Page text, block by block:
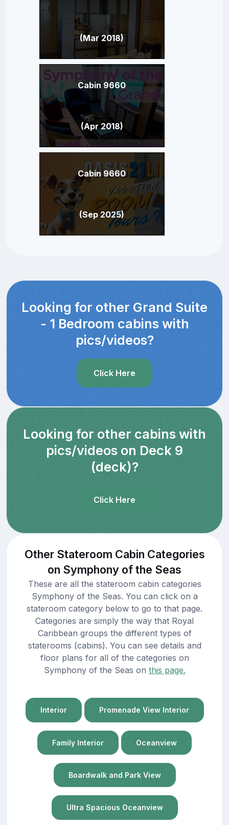
(Mar 2018)
Cabin 9660
(Apr 2018)
Cabin 9660
(Sep 2025)
Looking for other Grand Suite
- 1 Bedroom cabins with
pics/videos?
Click Here
Looking for other cabins with
pics/videos on Deck 9
(deck)?
Click Here
Other Stateroom Cabin Categories
on Symphony of the Seas
These are all the stateroom cabin categories
Symphony of the Seas. You can click on a
stateroom category below to go to that page.
Categories are simply the way that Royal
Caribbean groups the different types of
staterooms (cabins). You can see details and
floor plans for all of the categories on
Symphony of the Seas on this page.
Interior Promenade View Interior
Family Interior Oceanview
Boardwalk and Park View
Ultra Spacious Oceanview